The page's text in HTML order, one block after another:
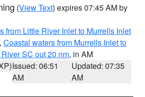
(View Text) expires 07:45 AM by
from Little River Inlet to Murrells Inlet
, Coastal waters from Murrells Inlet to
SC out 20 nm, in AM
Issued: 06:51
AM
Updated: 07:35
AM